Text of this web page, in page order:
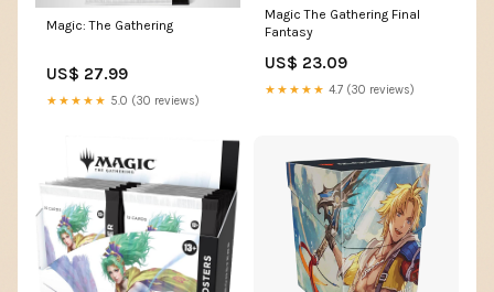
Magic: The Gathering
US$ 27.99
★★★★★ 5.0 (30 reviews)
Magic The Gathering Final
Fantasy
US$ 23.09
★★★★★ 4.7 (30 reviews)